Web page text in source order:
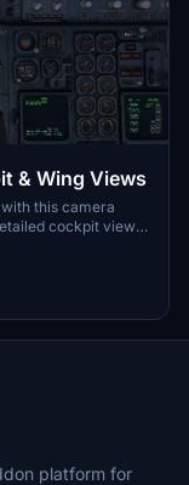
& Wing Views
this camera
cockpit views
with dash cam
the file to your
platform for